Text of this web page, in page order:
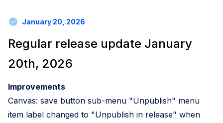
January 20, 2026
Regular release update January
20th, 2026
Improvements
Canvas: save button sub-menu "Unpublish" menu
item label changed to "Unpublish in release" when